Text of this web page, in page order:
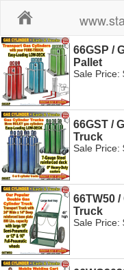
66GSP /
Pallet
Sale Price:
66GST /
Truck
Sale Price:
66TW50
Truck
Sale Price: